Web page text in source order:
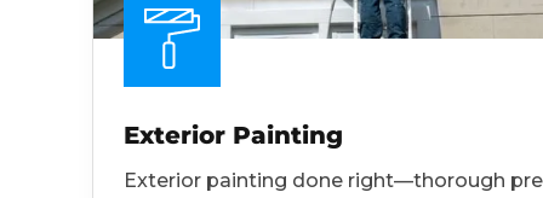
Exterior Painting
Exterior painting done right—thorough